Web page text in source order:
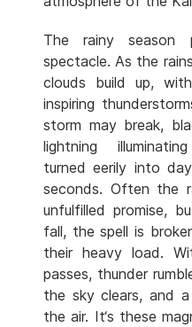
The rainy season
spectacle. As the
clouds build up,
inspiring
storm may break,
lightning
turned eerily into
seconds. Often the
unfulfilled promise,
fall, the spell is
their heavy load.
passes, thunder
the sky clears, and
the air. It‘s these